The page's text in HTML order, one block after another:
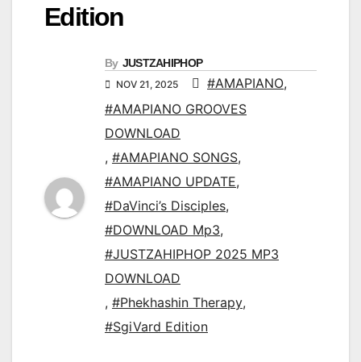
Edition
By JUSTZAHIPHOP
NOV 21, 2025 #AMAPIANO,
#AMAPIANO GROOVES
DOWNLOAD
, #AMAPIANO SONGS,
#AMAPIANO UPDATE,
#DaVinci’s Disciples,
#DOWNLOAD Mp3,
#JUSTZAHIPHOP 2025 MP3
DOWNLOAD
, #Phekhashin Therapy,
#SgiVard Edition